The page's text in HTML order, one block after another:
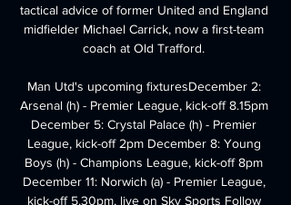
tactical advice of former United and England
midfielder Michael Carrick, now a first-team
coach at Old Trafford.
Man Utd's upcoming fixturesDecember 2:
Arsenal (h) - Premier League, kick-off 8.15pm
December 5: Crystal Palace (h) - Premier
League, kick-off 2pm December 8: Young
Boys (h) - Champions League, kick-off 8pm
December 11: Norwich (a) - Premier League,
kick-off 5.30pm, live on Sky Sports Follow